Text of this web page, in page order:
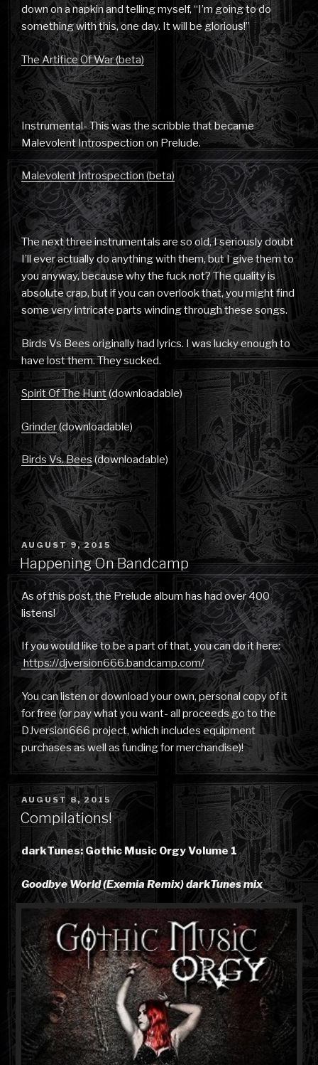
down on a napkin and telling myself, “I’m going to do
something with this, one day. It will be glorious!”
The Artifice Of War (beta)
Instrumental- This was the scribble that became
Malevolent Introspection on Prelude.
Malevolent Introspection (beta)
The next three instrumentals are so old, I seriously doubt
I’ll ever actually do anything with them, but I give them to
you anyway, because why the fuck not? The quality is
absolute crap, but if you can overlook that, you might find
some very intricate parts winding through these songs.
Birds Vs Bees originally had lyrics. I was lucky enough to
have lost them. They sucked.
Spirit Of The Hunt(downloadable)
Grinder(downloadable)
Birds Vs. Bees(downloadable)
POSTED
ON
AUGUST 9, 2015
Happening On Bandcamp
As of this post, the Prelude album has had over 400
listens!
If you would like to be a part of that, you can do it here:
https://djversion666.bandcamp.com/
You can listen or download your own, personal copy of it
for free (or pay what you want- all proceeds go to the
DJversion666 project, which includes equipment
purchases as well as funding for merchandise)!
POSTED
ON
AUGUST 8, 2015
Compilations!
darkTunes: Gothic Music Orgy Volume 1
Goodbye World (Exemia Remix) darkTunes mix